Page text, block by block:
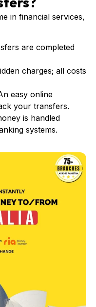
in financial services,
are completed
charges; all costs
easy online
your transfers.
is handled
systems.